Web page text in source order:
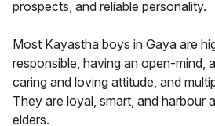
prospects, and reliable personality.
Most Kayastha boys in Gaya are
responsible, having an open-mind,
caring and loving attitude, and
They are loyal, smart, and harbour
elders.